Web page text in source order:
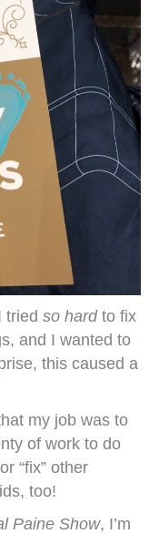
tried so hardto fix
and I wanted to
this caused a
my job was to
of work to do
“fix” other
too!
Paine Show, I’m